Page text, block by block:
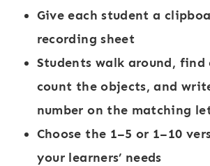
Give each student a
recording sheet
Students walk around, find
count the objects, and
number on the matching
Choose the 1–5 or 1–10
your learners’ needs